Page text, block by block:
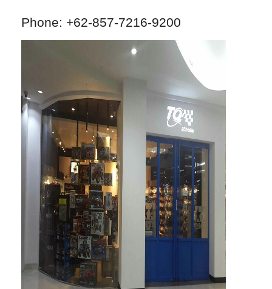
Phone: +62-857-7216-9200